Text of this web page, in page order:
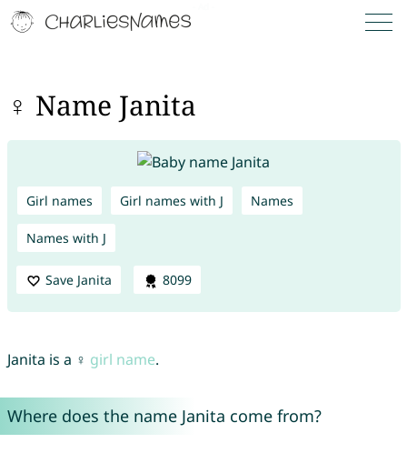
♀ Name Janita
Girl names Girl names with J Names
Names with J
Save Janita 8099
Janita is a ♀ girl name.
Where does the name Janita come from?